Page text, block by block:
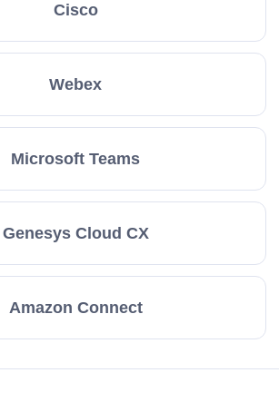
Cisco
Webex
Microsoft Teams
Genesys Cloud CX
Amazon Connect